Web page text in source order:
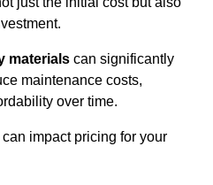
materials can significantly
maintenance costs,
over time.
impact pricing for your